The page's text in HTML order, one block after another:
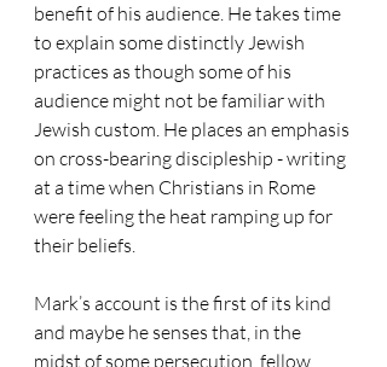
benefit of his audience. He takes time
to explain some distinctly Jewish
practices as though some of his
audience might not be familiar with
Jewish custom. He places an emphasis
on cross-bearing discipleship - writing
at a time when Christians in Rome
were feeling the heat ramping up for
their beliefs.
Mark’s account is the first of its kind
and maybe he senses that, in the
midst of some persecution, fellow